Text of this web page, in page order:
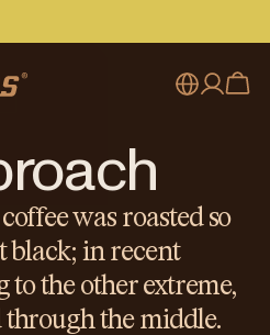
Japan (日本語)
New Zealand
My account
Register
was roasted so
black; in recent
to the other extreme,
through the middle.